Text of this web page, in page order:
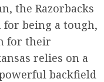
the Razorbacks
for being a tough,
for their
relies on a
backfield